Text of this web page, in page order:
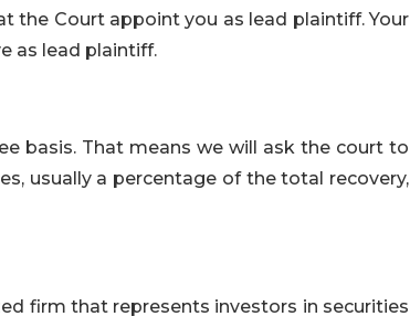
the Court appoint you as lead plaintiff. Your
as lead plaintiff.
basis. That means we will ask the court to
usually a percentage of the total recovery,
firm that represents investors in securities